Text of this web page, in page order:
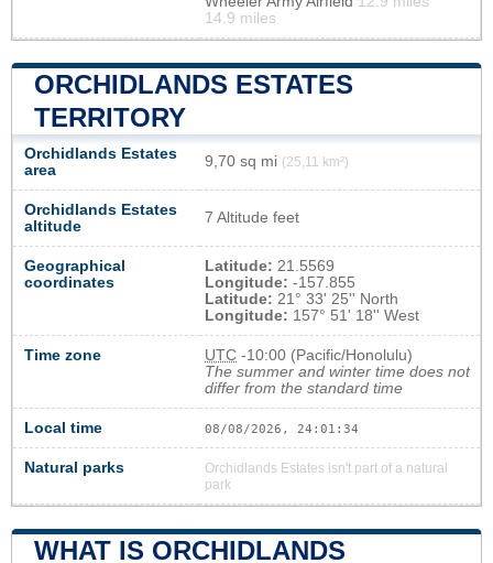
14.9 miles
ORCHIDLANDS ESTATES
TERRITORY
Orchidlands Estates
area
9,70 sq mi (25,11 km²)
Orchidlands Estates
altitude
7 Altitude feet
Geographical
coordinates
Latitude: 21.5569
Longitude: -157.855
Latitude: 21° 33' 25'' North
Longitude: 157° 51' 18'' West
Time zone UTC -10:00 (Pacific/Honolulu)
The summer and winter time does not
differ from the standard time
Local time 08/08/2026, 24:01:34
Natural parks
Orchidlands Estates isn't part of a natural
park
WHAT IS ORCHIDLANDS